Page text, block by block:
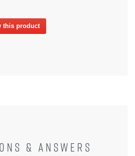
this product
& ANSWERS